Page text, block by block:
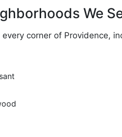
We
every corner of Providence,